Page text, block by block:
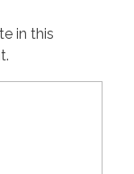
in this